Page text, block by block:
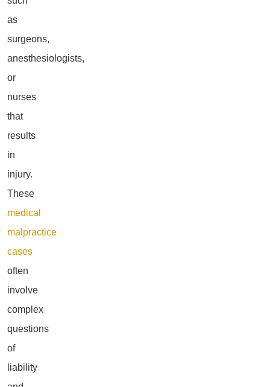
as
surgeons,
anesthesiologists,
or
nurses
that
results
in
injury.
These
medical
malpractice
cases
often
involve
complex
questions
of
liability